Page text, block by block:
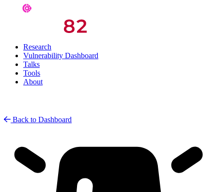
Research
Vulnerability Dashboard
Talks
Tools
About
Back to Dashboard